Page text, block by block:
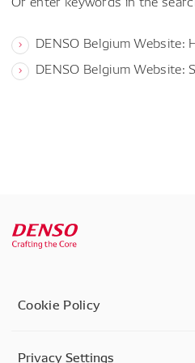
DENSO Belgium Website:
DENSO Belgium Website:
Cookie Policy
Privacy Settings